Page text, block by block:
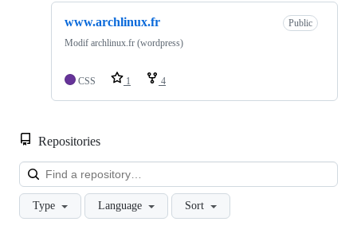
www.archlinux.fr
Public
Modif archlinux.fr (wordpress)
CSS 1 4
Repositories
Type Language Sort